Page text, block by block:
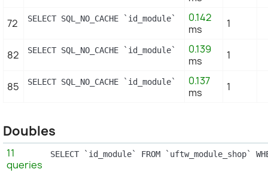
72 SELECT SQL_NO_CACHE `id_module` FROM
0.142
ms
1
82 SELECT SQL_NO_CACHE `id_module` FROM
0.139
ms
1
85 SELECT SQL_NO_CACHE `id_module` FROM
0.137
ms
1
Doubles
11
queries
SELECT `id_module` FROM `uftw_module_shop`